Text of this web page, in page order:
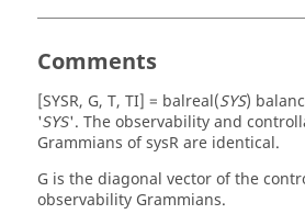
0.00082 -0.01119 -0.19294 0.05476
Ti = [Matrix] 5 x 5
1.48074 -1.67837 -1.56242 -
1.65882 1.40707 0.75621 -1.12430
0.32144 -1.17097 1.41542 1.14499
0.53952 -0.25587 -0.53864 2.23663
0.26459 -1.03468 1.65901 0.46858
Comments
[SYSR, G, T, TI] = balreal(SYS)
'SYS'. The observability and
Grammians ofsysRare identical.
G is the diagonal vector of the
observability Grammians.